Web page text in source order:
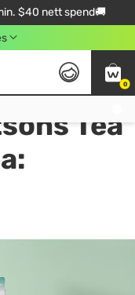
$40 nett spend🚚
0
Tea